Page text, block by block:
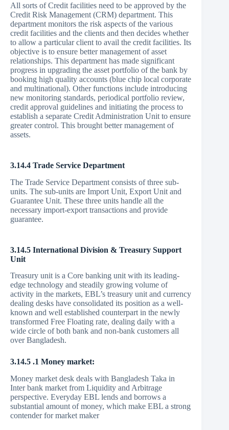
All sorts of Credit facilities need to be approved by the
Credit Risk Management (CRM) department. This
department monitors the risk aspects of the various
credit facilities and the clients and then decides whether
to allow a particular client to avail the credit facilities. Its
objective is to ensure better management of asset
relationships. This department has made significant
progress in upgrading the asset portfolio of the bank by
booking high quality accounts (blue chip local corporate
and multinational). Other functions include introducing
new monitoring standards, periodical portfolio review,
credit approval guidelines and initiating the process to
establish a separate Credit Administration Unit to ensure
greater control. This brought better management of
assets.
3.14.4 Trade Service Department
The Trade Service Department consists of three sub-
units. The sub-units are Import Unit, Export Unit and
Guarantee Unit. These three units handle all the
necessary import-export transactions and provide
guarantee.
3.14.5 International Division & Treasury Support
Unit
Treasury unit is a Core banking unit with its leading-
edge technology and steadily growing volume of
activity in the markets, EBL’s treasury unit and currency
dealing desks have consolidated its position as a well-
known and well established counterpart in the newly
transformed Free Floating rate, dealing daily with a
wide circle of both bank and non-bank customers all
over Bangladesh.
3.14.5 .1 Money market:
Money market desk deals with Bangladesh Taka in
Inter bank market from Liquidity and Arbitrage
perspective. Everyday EBL lends and borrows a
substantial amount of money, which make EBL a strong
contender for market maker